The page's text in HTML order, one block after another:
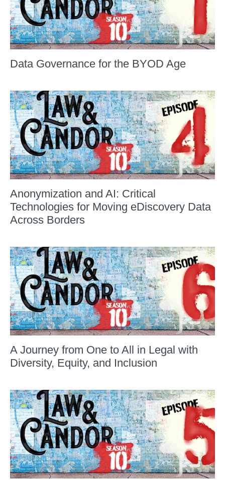
Data Governance for the BYOD Age
Anonymization and AI: Critical
Technologies for Moving eDiscovery Data
Across Borders
A Journey from One to All in Legal with
Diversity, Equity, and Inclusion